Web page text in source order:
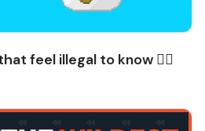
feel illegal to know 🏴‍☠️